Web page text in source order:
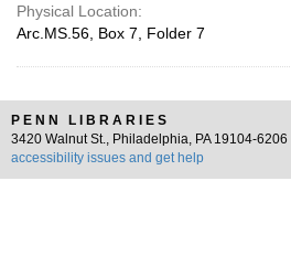
Physical Location:
Arc.MS.56, Box 7, Folder 7
PENN LIBRARIES
3420 Walnut St., Philadelphia, PA 19104-6206 |
accessibility issues and get help